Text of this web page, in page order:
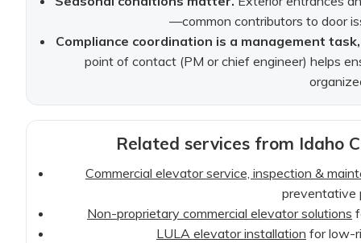
—common contributors to door
Compliance coordination is a management
point of contact (PM or chief engineer) helps
Related services from Idaho
Commercial elevator service, inspection &
preventative
Non-proprietary commercial elevator solutions
LULA elevator installation for low-